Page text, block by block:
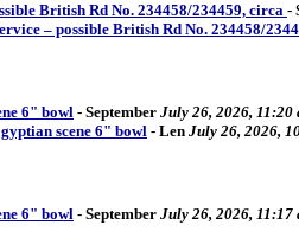
British Rd No. 234458/234459, circa -
– possible British Rd No. 234458/
6" bowl - September July 26, 2026, 11:20
scene 6" bowl - Len July 26, 2026,
6" bowl - September July 26, 2026, 11:17